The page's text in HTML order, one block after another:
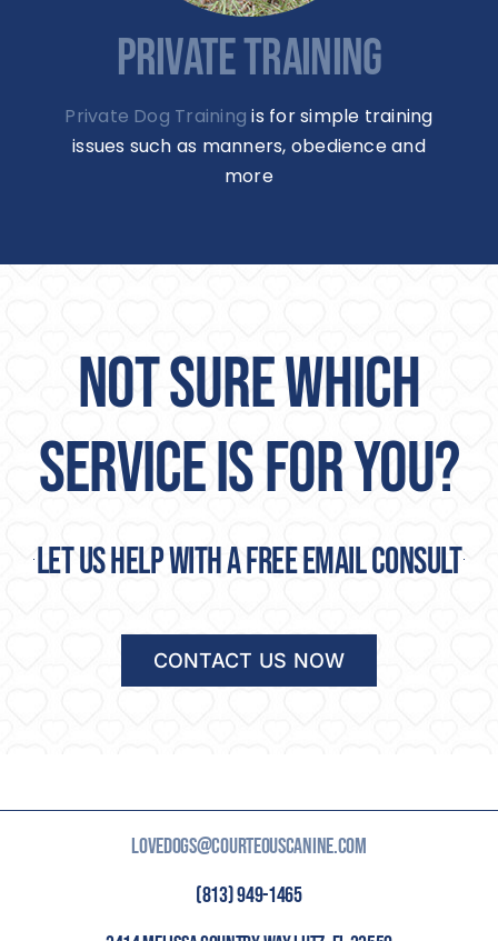
PRIVATE TRAINING
Private Dog Training is for simple training
issues such as manners, obedience and
more
NOT SURE WHICH
SERVICE IS FOR YOU?
Let us help with a free email consult
CONTACT US NOW
LOVEDOGS@COURTEOUSCANINE.COM
(813) 949-1465